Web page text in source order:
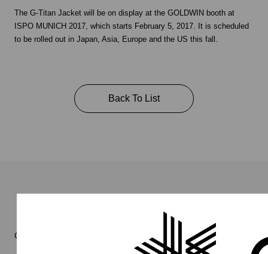
The G-Titan Jacket will be on display at the GOLDWIN booth at
ISPO MUNICH 2017, which starts February 5, 2017. It is scheduled
to be rolled out in Japan, Asia, Europe and the US this fall.
Back To List
Online Store